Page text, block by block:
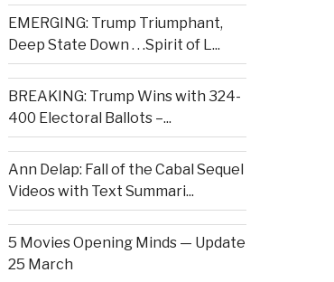
EMERGING: Trump Triumphant,
Deep State Down . . .Spirit of L...
BREAKING: Trump Wins with 324-
400 Electoral Ballots –...
Ann Delap: Fall of the Cabal Sequel
Videos with Text Summari...
5 Movies Opening Minds — Update
25 March